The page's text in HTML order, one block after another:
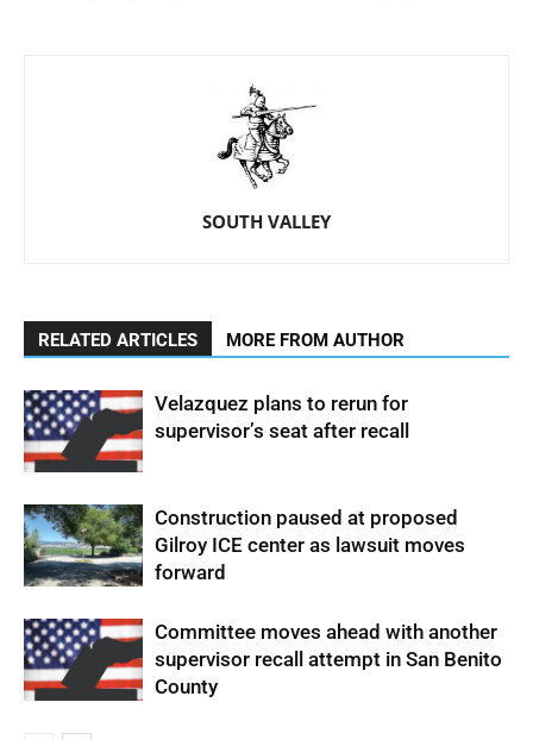
SOUTH VALLEY
RELATED ARTICLES MORE FROM AUTHOR
Velazquez plans to rerun for
supervisor’s seat after recall
Construction paused at proposed
Gilroy ICE center as lawsuit moves
forward
Committee moves ahead with another
supervisor recall attempt in San Benito
County